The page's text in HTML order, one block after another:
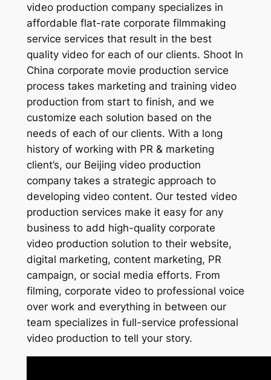
video production company specializes in
affordable flat-rate corporate filmmaking
service services that result in the best
quality video for each of our clients. Shoot In
China corporate movie production service
process takes marketing and training video
production from start to finish, and we
customize each solution based on the
needs of each of our clients. With a long
history of working with PR & marketing
client’s, our Beijing video production
company takes a strategic approach to
developing video content. Our tested video
production services make it easy for any
business to add high-quality corporate
video production solution to their website,
digital marketing, content marketing, PR
campaign, or social media efforts. From
filming, corporate video to professional voice
over work and everything in between our
team specializes in full-service professional
video production to tell your story.